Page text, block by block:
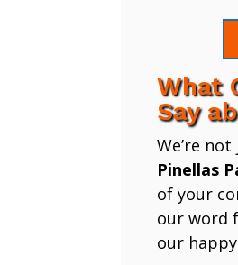
What
Say
We’re
Pinellas
of your
our word
our